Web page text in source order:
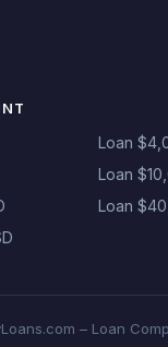
Loan
Loan
Loan
– Loan